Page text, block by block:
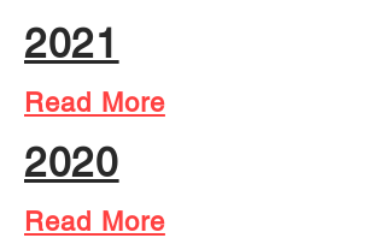
2021
Read More
2020
Read More